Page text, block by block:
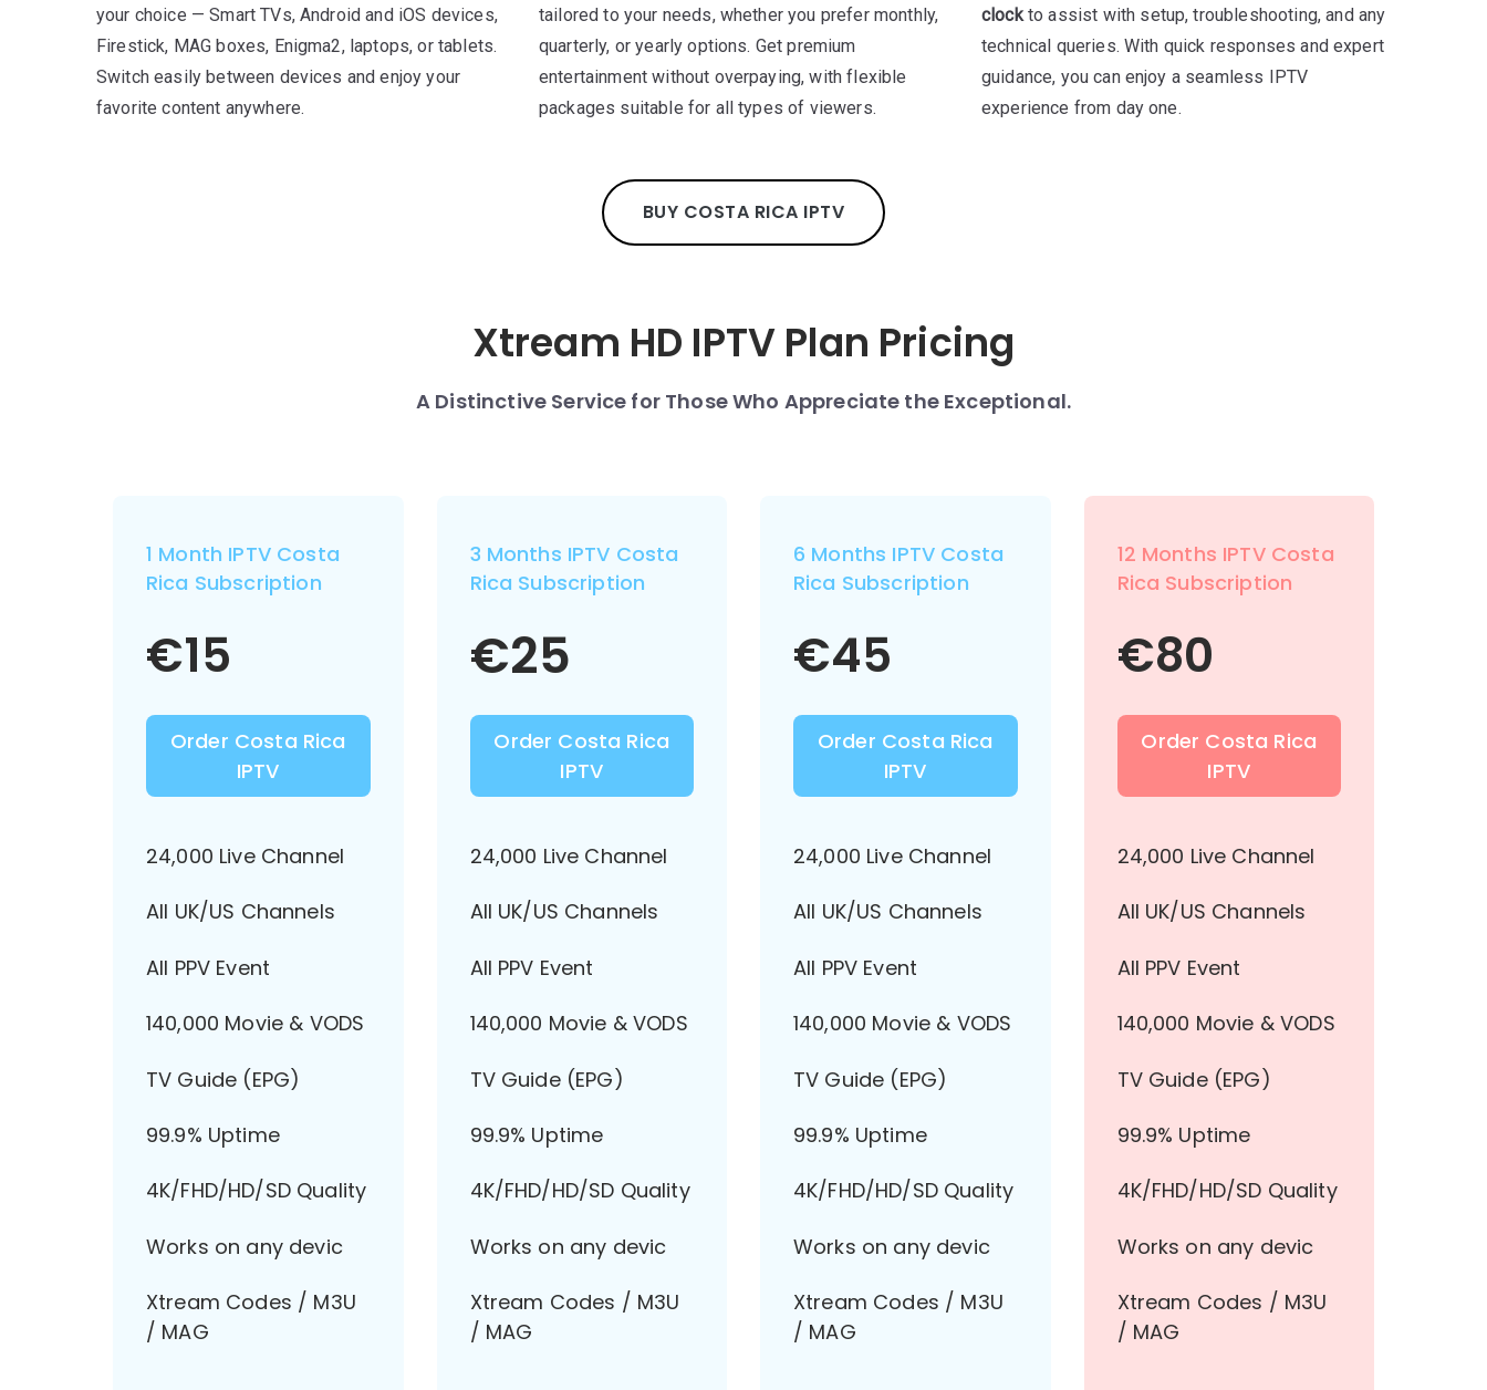
your choice — Smart TVs, Android and iOS devices,
Firestick, MAG boxes, Enigma2, laptops, or tablets.
Switch easily between devices and enjoy your
favorite content anywhere.
tailored to your needs, whether you prefer monthly,
quarterly, or yearly options. Get premium
entertainment without overpaying, with flexible
packages suitable for all types of viewers.
clockto assist with setup, troubleshooting, and any
technical queries. With quick responses and expert
guidance, you can enjoy a seamless IPTV
experience from day one.
BUY COSTA RICA IPTV
Xtream HD IPTV Plan Pricing
A Distinctive Service for Those Who Appreciate the Exceptional.
1 Month IPTV Costa
Rica Subscription
€15
Order Costa Rica
IPTV
24,000 Live Channel
All UK/US Channels
All PPV Event
140,000 Movie & VODS
TV Guide (EPG)
99.9% Uptime
4K/FHD/HD/SD Quality
Works on any devic
Xtream Codes / M3U
/ MAG
3 Months IPTV Costa
Rica Subscription
€25
Order Costa Rica
IPTV
24,000 Live Channel
All UK/US Channels
All PPV Event
140,000 Movie & VODS
TV Guide (EPG)
99.9% Uptime
4K/FHD/HD/SD Quality
Works on any devic
Xtream Codes / M3U
/ MAG
6 Months IPTV Costa
Rica Subscription
€45
Order Costa Rica
IPTV
24,000 Live Channel
All UK/US Channels
All PPV Event
140,000 Movie & VODS
TV Guide (EPG)
99.9% Uptime
4K/FHD/HD/SD Quality
Works on any devic
Xtream Codes / M3U
/ MAG
12 Months IPTV Costa
Rica Subscription
€80
Order Costa Rica
IPTV
24,000 Live Channel
All UK/US Channels
All PPV Event
140,000 Movie & VODS
TV Guide (EPG)
99.9% Uptime
4K/FHD/HD/SD Quality
Works on any devic
Xtream Codes / M3U
/ MAG